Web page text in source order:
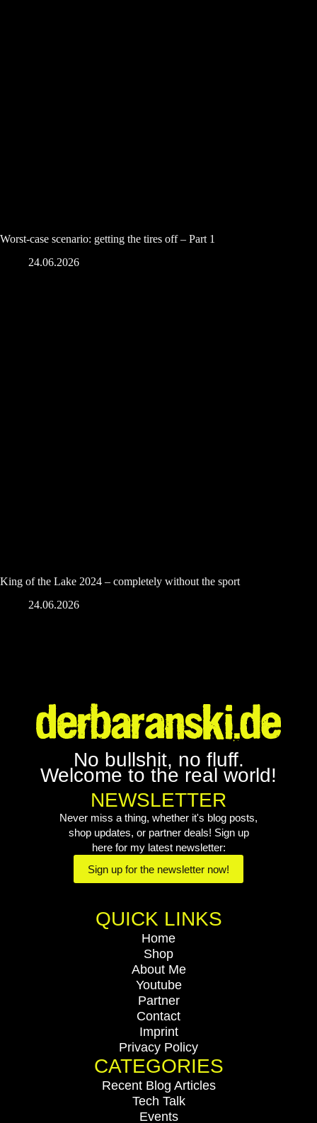
Worst-case scenario: getting the tires off – Part 1
24.06.2026
King of the Lake 2024 – completely without the sport
24.06.2026
No bullshit, no fluff.
Welcome to the real world!
NEWSLETTER
Never miss a thing, whether it's blog posts,
shop updates, or partner deals! Sign up
here for my latest newsletter:
Sign up for the newsletter now!
QUICK LINKS
Home
Shop
About Me
Youtube
Partner
Contact
Imprint
Privacy Policy
CATEGORIES
Recent Blog Articles
Tech Talk
Events